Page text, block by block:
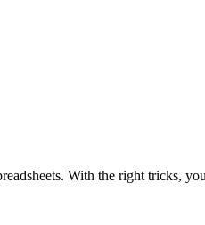
With the right tricks,